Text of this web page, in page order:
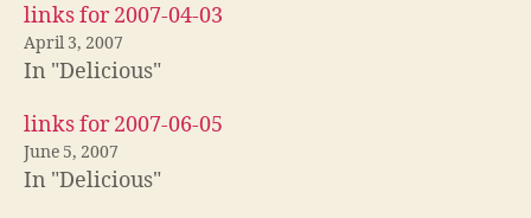
links for 2007-04-03
April 3, 2007
In "Delicious"
links for 2007-06-05
June 5, 2007
In "Delicious"